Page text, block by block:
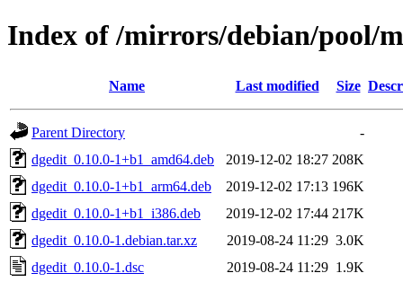
Index of /mirrors/debian/pool/
Name Last modified Size
Parent Directory
-
dgedit_0.10.0-1+b1_amd64.deb
2019-12-02 18:27 208K
dgedit_0.10.0-1+b1_arm64.deb
2019-12-02 17:13 196K
dgedit_0.10.0-1+b1_i386.deb
2019-12-02 17:44 217K
dgedit_0.10.0-1.debian.tar.xz
2019-08-24 11:29 3.0K
dgedit_0.10.0-1.dsc
2019-08-24 11:29 1.9K